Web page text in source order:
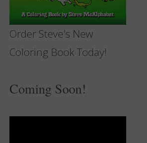
Order Steve's New
Coloring Book Today!
Coming Soon!